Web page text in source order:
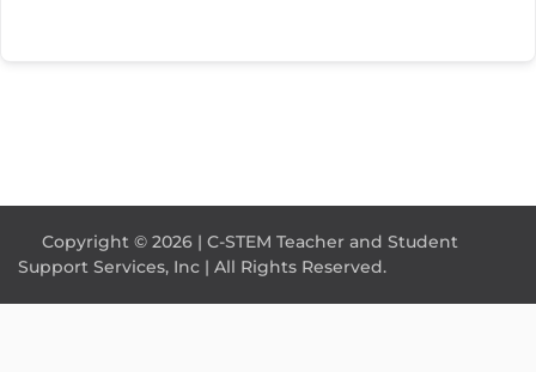
Copyright © 2026 | C-STEM Teacher and Student
Support Services, Inc | All Rights Reserved.